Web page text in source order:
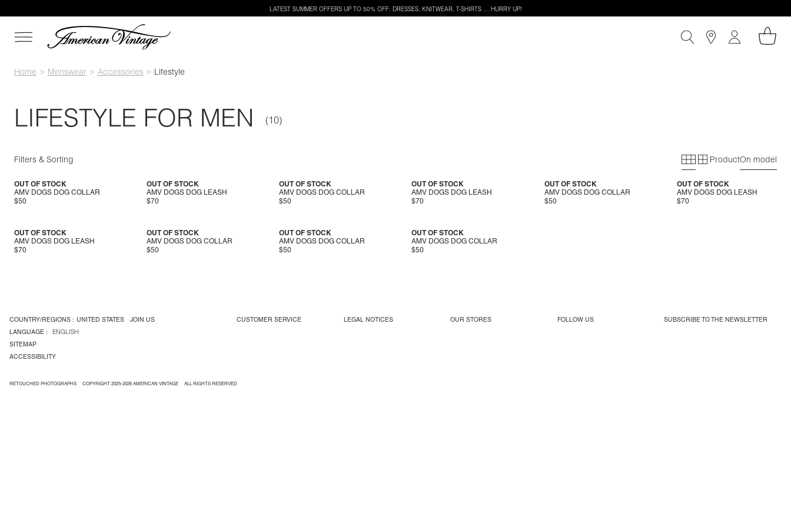
LATEST SUMMER OFFERS UP TO 50% OFF: DRESSES, KNITWEAR, T-SHIRTS … HURRY UP!
Home Menswear Accessories Lifestyle
LIFESTYLE FOR MEN
Filters & Sorting Primary grid
Secondary
ProductOn model
AMV DOGS DOG COLLAR
OUT OF STOCK
$50
AMV DOGS DOG LEASH
OUT OF STOCK
$70
AMV DOGS DOG COLLAR
OUT OF STOCK
$50
AMV DOGS DOG LEASH
OUT OF STOCK
$70
AMV DOGS DOG COLLAR
OUT OF STOCK
$50
AMV DOGS DOG LEASH
OUT OF STOCK
$70
AMV DOGS DOG LEASH
OUT OF STOCK
$70
AMV DOGS DOG COLLAR
OUT OF STOCK
$50
AMV DOGS DOG COLLAR
OUT OF STOCK
$50
AMV DOGS DOG COLLAR
OUT OF STOCK
$50
COUNTRY/REGIONS : UNITED STATES
LANGUAGE :
ENGLISH
SITEMAP
ACCESSIBILITY
JOIN US CUSTOMER SERVICE LEGAL NOTICES OUR STORES FOLLOW US SUBSCRIBE TO THE NEWSLETTER
RETOUCHED PHOTOGRAPHS COPYRIGHT 2025-2026 AMERICAN VINTAGE ALL RIGHTS RESERVED